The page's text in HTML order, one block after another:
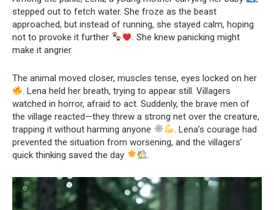
stepped out to fetch water. She froze as the beast
approached, but instead of running, she stayed calm, hoping
not to provoke it further
. She knew panicking might
make it angrier.
The animal moved closer, muscles tense, eyes locked on her
. Lena held her breath, trying to appear still. Villagers
watched in horror, afraid to act. Suddenly, the brave men of
the village reacted—they threw a strong net over the creature,
trapping it without harming anyone
. Lena’s courage had
prevented the situation from worsening, and the villagers’
quick thinking saved the day